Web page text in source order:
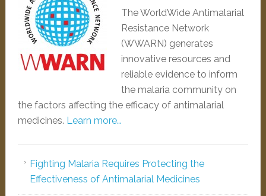
The WorldWide Antimalarial
Resistance Network
(WWARN) generates
innovative resources and
reliable evidence to inform
the malaria community on
the factors affecting the efficacy of antimalarial
medicines. Learn more…
Fighting Malaria Requires Protecting the
Effectiveness of Antimalarial Medicines